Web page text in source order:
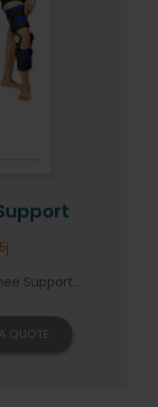
Support...
QUOTE